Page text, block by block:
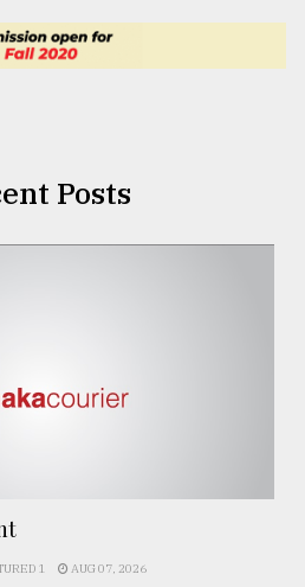
Posts
1 AUG 07, 2026